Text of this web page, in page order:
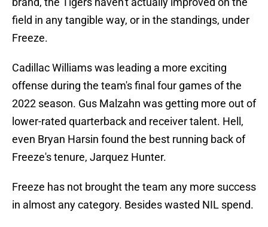
field in any tangible way, or in the standings, under
Freeze.
Cadillac Williams was leading a more exciting
offense during the team's final four games of the
2022 season. Gus Malzahn was getting more out of
lower-rated quarterback and receiver talent. Hell,
even Bryan Harsin found the best running back of
Freeze's tenure, Jarquez Hunter.
Freeze has not brought the team any more success
in almost any category. Besides wasted NIL spend.